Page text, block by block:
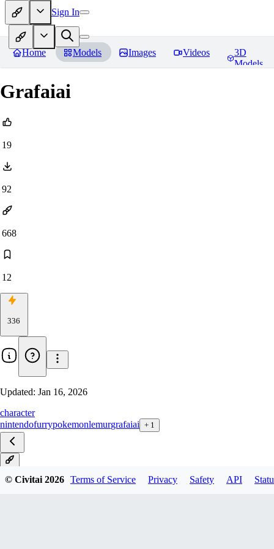
Sign In
Home Models Images Videos
3D
Models
Grafaiai
19
92
668
12
336
Updated: Jan 16, 2026
character
nintendofurrypokemonlemurgrafaiai + 1
© Civitai2026 Terms of Service Privacy Safety API